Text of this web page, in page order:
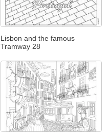
Lisbon and the famous
Tramway 28